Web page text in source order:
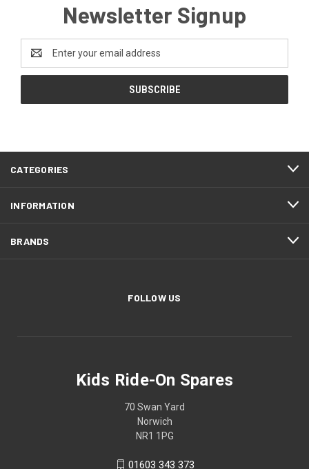
Newsletter Signup
Address
CATEGORIES
INFORMATION
BRANDS
FOLLOW US
Kids Ride-On Spares
70 Swan Yard
Norwich
NR1 1PG
01603 343 373